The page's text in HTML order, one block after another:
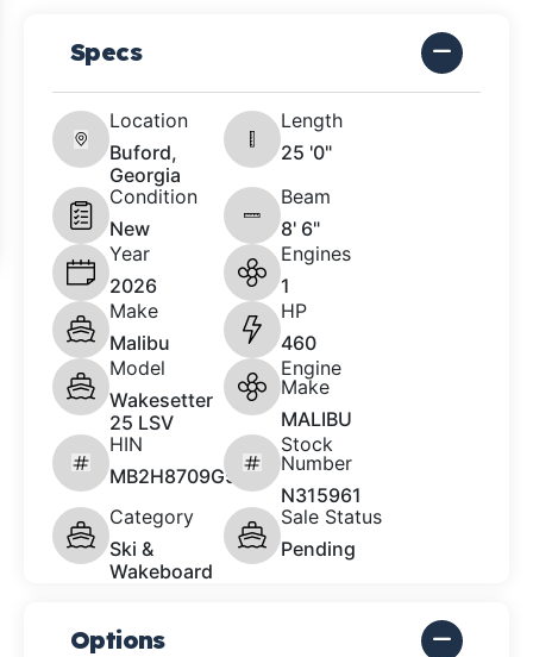
Specs
Location
Buford,
Georgia
Length
25 '0"
Condition
New
Beam
8' 6"
Year
2026
Engines
1
Make
Malibu
HP
460
Model
Wakesetter
25 LSV
Engine
Make
MALIBU
HIN
MB2H8709G526
Stock
Number
N315961
Category
Ski &
Wakeboard
Sale Status
Pending
Options